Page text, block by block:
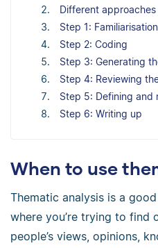
Different
Step 1: Familiarisation
Step 2: Coding
Step 3: Generating
Step 4: Reviewing
Step 5: Defining and
Step 6: Writing up
When to use
Thematic analysis is a
where you’re trying to find
people’s views, opinions,